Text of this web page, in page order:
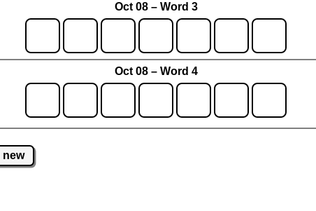
Oct 08 – Word 3
Oct 08 – Word 4
new